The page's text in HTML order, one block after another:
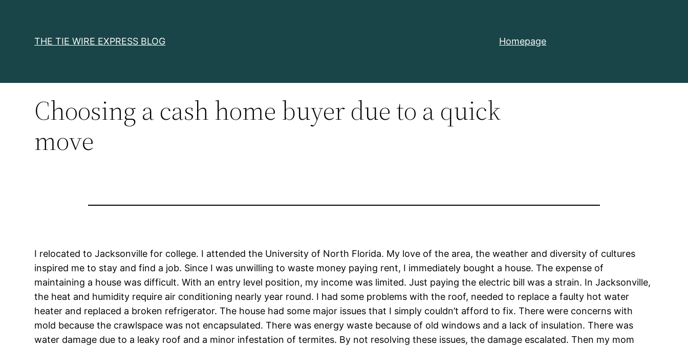
THE TIE WIRE EXPRESS BLOG Homepage
Choosing a cash home buyer due to a quick
move
I relocated to Jacksonville for college. I attended the University of North Florida. My love of the area, the weather and diversity of cultures
inspired me to stay and find a job. Since I was unwilling to waste money paying rent, I immediately bought a house. The expense of
maintaining a house was difficult. With an entry level position, my income was limited. Just paying the electric bill was a strain. In Jacksonville,
the heat and humidity require air conditioning nearly year round. I had some problems with the roof, needed to replace a faulty hot water
heater and replaced a broken refrigerator. The house had some major issues that I simply couldn’t afford to fix. There were concerns with
mold because the crawlspace was not encapsulated. There was energy waste because of old windows and a lack of insulation. There was
water damage due to a leaky roof and a minor infestation of termites. By not resolving these issues, the damage escalated. Then my mom